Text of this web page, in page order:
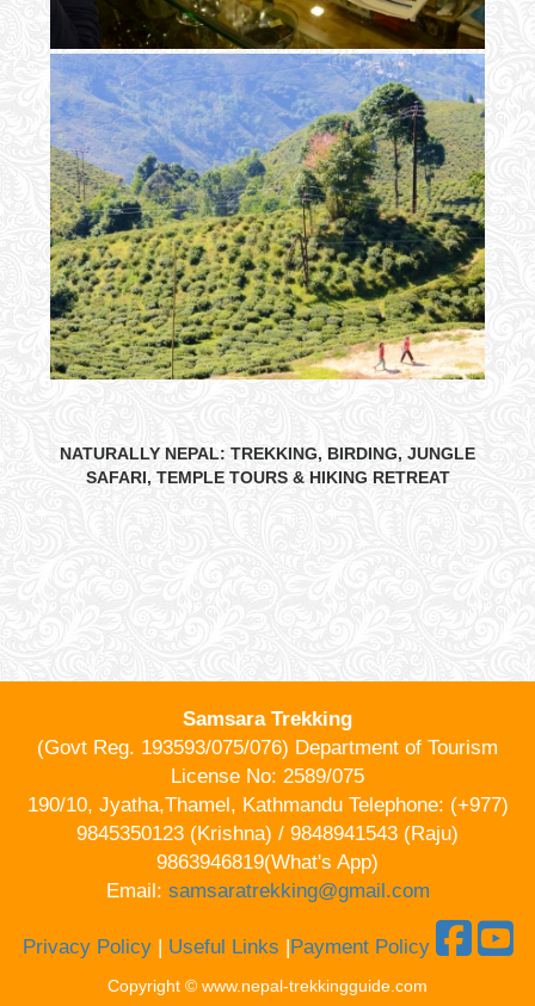
NATURALLY NEPAL: TREKKING, BIRDING, JUNGLE
SAFARI, TEMPLE TOURS & HIKING RETREAT
Samsara Trekking
(Govt Reg. 193593/075/076) Department of Tourism
License No: 2589/075
190/10, Jyatha,Thamel, Kathmandu Telephone: (+977)
9845350123 (Krishna) / 9848941543 (Raju)
9863946819(What's App)
Email: samsaratrekking@gmail.com
Privacy Policy| Useful Links |Payment Policy
Copyright © www.nepal-trekkingguide.com